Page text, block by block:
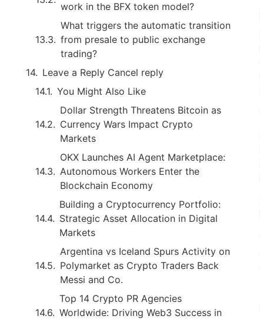
work in the BFX token model?
What triggers the automatic transition
from presale to public exchange
trading?
Leave a Reply Cancel reply
You Might Also Like
Dollar Strength Threatens Bitcoin as
Currency Wars Impact Crypto
Markets
OKX Launches AI Agent Marketplace:
Autonomous Workers Enter the
Blockchain Economy
Building a Cryptocurrency Portfolio:
Strategic Asset Allocation in Digital
Markets
Argentina vs Iceland Spurs Activity on
Polymarket as Crypto Traders Back
Messi and Co.
Top 14 Crypto PR Agencies
Worldwide: Driving Web3 Success in